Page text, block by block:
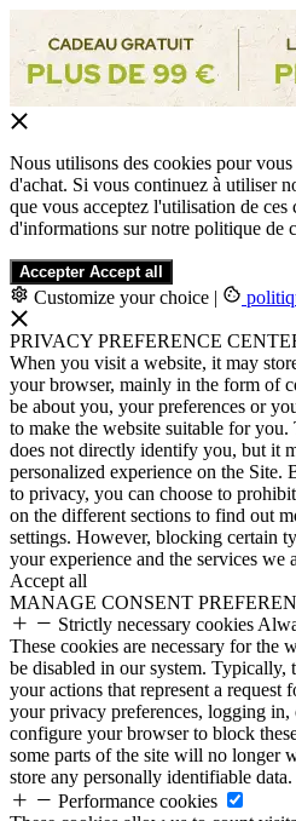
Nous utilisons des cookies pour
d'achat. Si vous continuez à utiliser
que vous acceptez l'utilisation de
d'informations sur notre politique de
Accepter Accept all
Customize your choice |
PRIVACY PREFERENCE
When you visit a website, it may
your browser, mainly in the form of
be about you, your preferences or
to make the website suitable for
does not directly identify you, but it
personalized experience on the Site.
to privacy, you can choose to
on the different sections to find out
settings. However, blocking certain
your experience and the services we
Accept all
MANAGE CONSENT
Strictly necessary cookies
These cookies are necessary for the
be disabled in our system. Typically,
your actions that represent a request
your privacy preferences, logging
configure your browser to block
some parts of the site will no longer
store any personally identifiable data.
Performance cookies